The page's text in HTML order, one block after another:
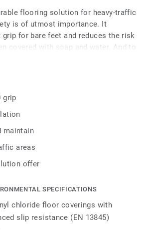
flooring solution for heavy-traffic
is of utmost importance. It
for bare feet and reduces the risk
covered with soap and water. And to
trademarked Safety Clean XP
colours are specially designed to
products and accessories of the
family.
grip
maintain
areas
offer
SPECIFICATIONS
chloride floor coverings with
slip resistance (EN 13845)